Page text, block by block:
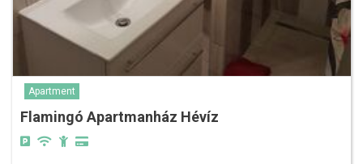
Apartment
Flamingó Apartmanház Hévíz